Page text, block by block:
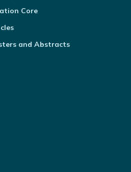
Core
and Abstracts